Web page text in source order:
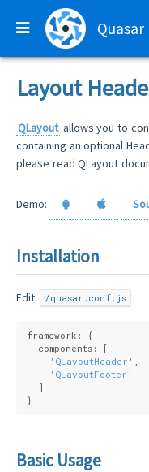
Quasar
Layout
QLayout allows you to
containing an optional
please read QLayout
Demo:
Installation
Edit /quasar.conf.js :
framework: {
  components: [
'QLayoutHeader'
'QLayoutFooter'
  ]
}
Basic Usage